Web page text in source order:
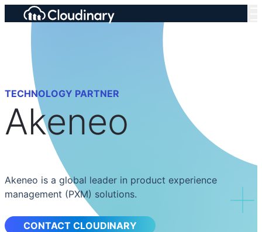
TECHNOLOGY PARTNER
Akeneo
Akeneo is a global leader in product experience
management (PXM) solutions.
CONTACT CLOUDINARY